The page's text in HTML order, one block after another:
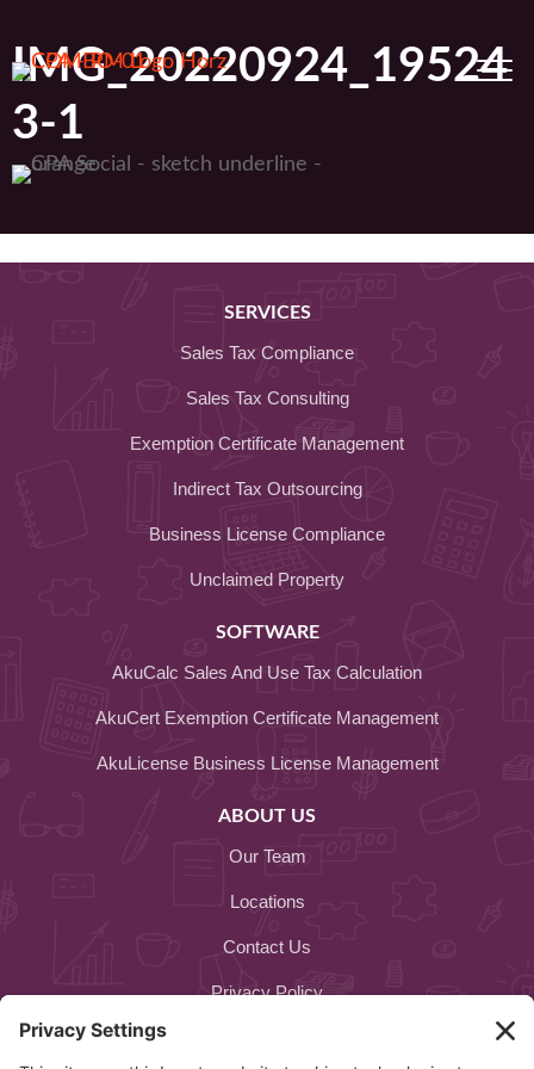
content
IMG_20220924_19524
3-1
SERVICES
Sales Tax Compliance
Sales Tax Consulting
Exemption Certificate Management
Indirect Tax Outsourcing
Business License Compliance
Unclaimed Property
SOFTWARE
AkuCalc Sales And Use Tax Calculation
AkuCert Exemption Certificate Management
AkuLicense Business License Management
ABOUT US
Our Team
Locations
Contact Us
Privacy Policy